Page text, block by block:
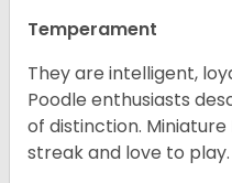
Temperament
They are intelligent,
Poodle enthusiasts
of distinction.
streak and love to play.